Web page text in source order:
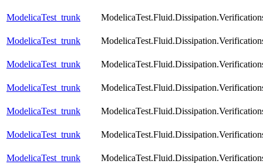
ModelicaTest_trunk
ModelicaTest_trunk
ModelicaTest_trunk
ModelicaTest_trunk
ModelicaTest_trunk
ModelicaTest_trunk
ModelicaTest_trunk